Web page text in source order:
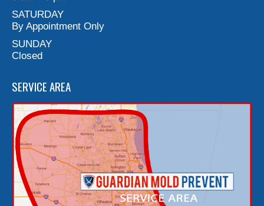
SATURDAY
By Appointment Only
SUNDAY
Closed
SERVICE AREA